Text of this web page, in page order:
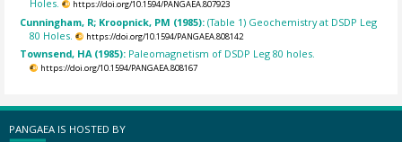
Holes.
https://doi.org/10.1594/PANGAEA.807923
Cunningham, R; Kroopnick, PM (1985):(Table 1) Geochemistry at DSDP Leg
80 Holes.
https://doi.org/10.1594/PANGAEA.808142
Townsend, HA (1985): Paleomagnetism of DSDP Leg 80 holes.
https://doi.org/10.1594/PANGAEA.808167
PANGAEA IS HOSTED BY